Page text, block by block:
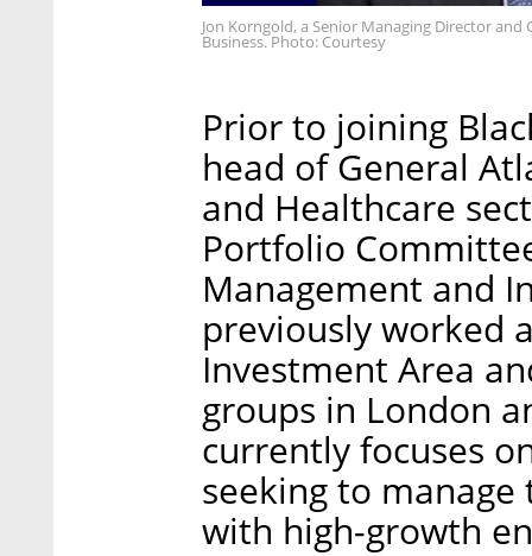
Jon Korngold, a Senior Managing Director
Business. Photo: Courtesy
Prior to joining
head of General
and Healthcare
Portfolio
Management and
previously worked
Investment Area
groups in London
currently focuses
seeking to
with high-growth